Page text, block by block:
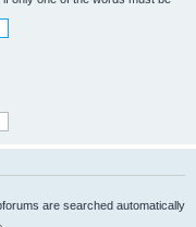
are searched automatically